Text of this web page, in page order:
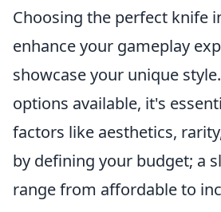
Choosing the perfect knife
enhance your gameplay
showcase your unique
options available, it's
factors like aesthetics,
by defining your budget; a
range from affordable to